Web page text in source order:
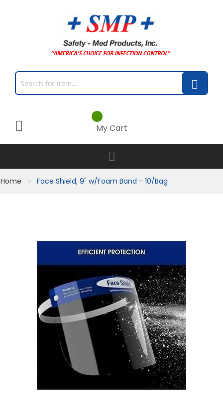
My Cart
Home Face Shield, 9" w/Foam Band - 10/Bag